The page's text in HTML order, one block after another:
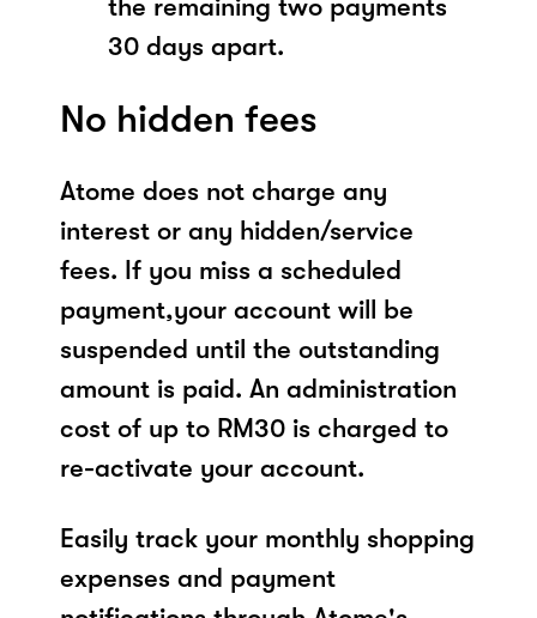
the remaining two payments
30 days apart.
No hidden fees
Atome does not charge any
interest or any hidden/service
fees. If you miss a scheduled
payment,your account will be
suspended until the outstanding
amount is paid. An administration
cost of up to RM30 is charged to
re-activate your account.
Easily track your monthly shopping
expenses and payment